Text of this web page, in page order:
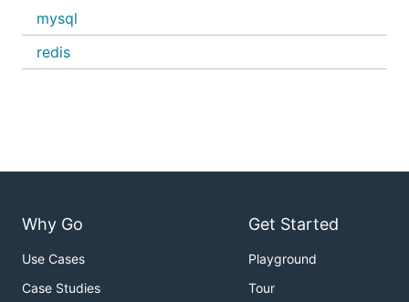
mysql
redis
Why Go
Use Cases
Case Studies
Get Started
Playground
Tour